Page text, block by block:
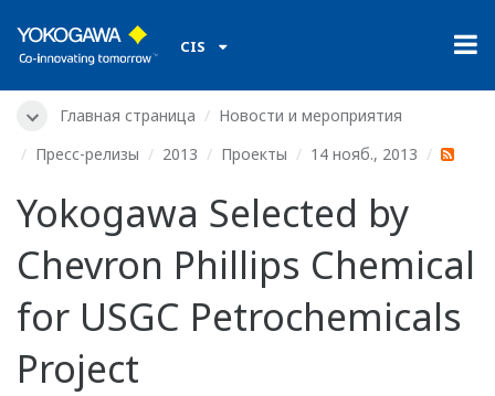
CIS
Главная страница
Новости и мероприятия
Пресс-релизы
2013 Проекты 14 нояб., 2013
Yokogawa Selected by
Chevron Phillips Chemical
for USGC Petrochemicals
Project